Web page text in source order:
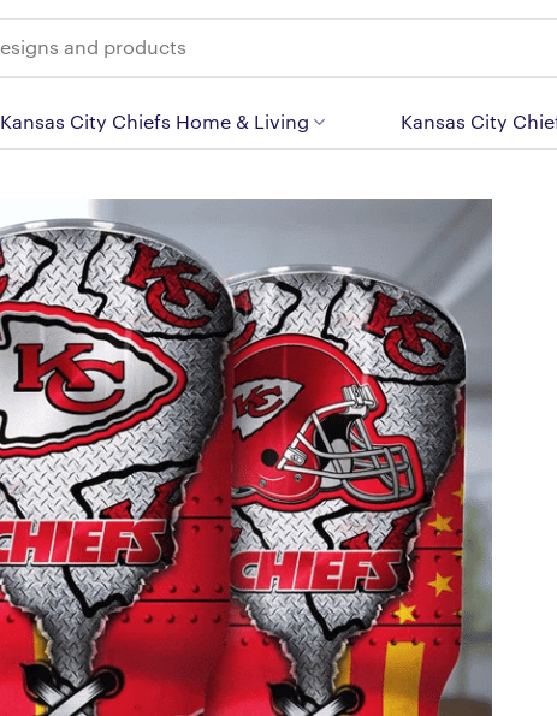
Kansas City Chiefs Home & Living Kansas City